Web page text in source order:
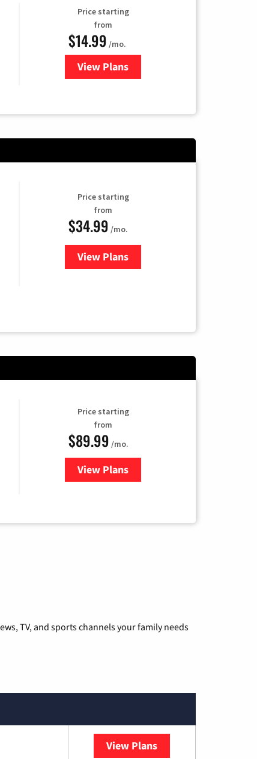
Price starting
from
$14.99 /mo.
View Plans
for Fubo TV
Price starting
from
$34.99 /mo.
View Plansfor YouTube TV
Price starting
from
$89.99 /mo.
View Plans
for Hulu
TV, and sports channels your family needs
View Plans